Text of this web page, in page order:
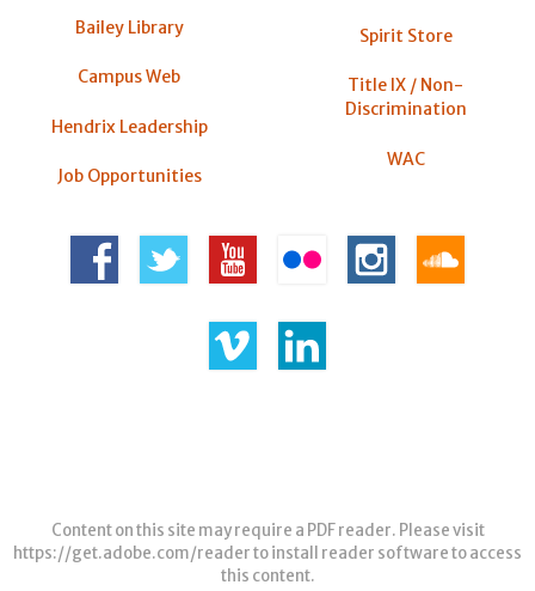
Bailey Library
Campus Web
Hendrix Leadership
Job Opportunities
Spirit Store
Title IX / Non-
Discrimination
WAC
Content on this site may require a PDF reader. Please visit
https://get.adobe.com/readerto install reader software to access
this content.